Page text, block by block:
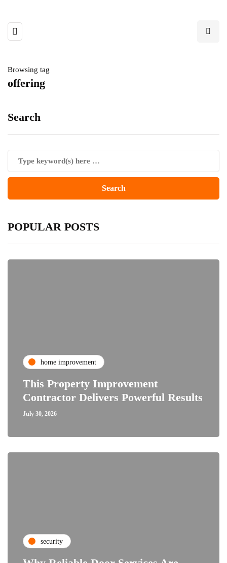
Browsing tag
offering
Search
POPULAR POSTS
home improvement
This Property Improvement
Contractor Delivers Powerful Results
July 30, 2026
security